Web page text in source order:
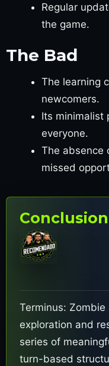
Regular
the game.
The Bad
The learning
newcomers.
Its minimalist
everyone.
The absence
missed
Conclusion
Terminus:
exploration and
series of
turn-based